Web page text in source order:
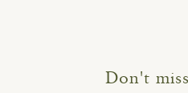
Don't